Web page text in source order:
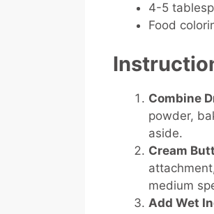
4-5
Food
Combine
powder,
aside.
Cream
medium
Add Wet